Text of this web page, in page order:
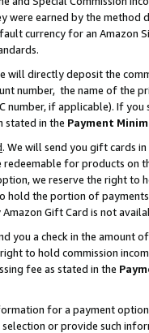
were earned by the
currency for an Amazon
will directly deposit the
number, the name of the
number, if applicable). If
stated in the Payment
. We will send you gift cards
for products on
we reserve the right to
hold the portion of
Gift Card is not
you a check in the amount
to hold commission
fee as stated in the
for a payment
or provide such